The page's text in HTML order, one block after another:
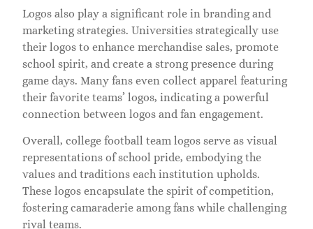
Logos also play a significant role in branding and
marketing strategies. Universities strategically use
their logos to enhance merchandise sales, promote
school spirit, and create a strong presence during
game days. Many fans even collect apparel featuring
their favorite teams’ logos, indicating a powerful
connection between logos and fan engagement.
Overall, college football team logos serve as visual
representations of school pride, embodying the
values and traditions each institution upholds.
These logos encapsulate the spirit of competition,
fostering camaraderie among fans while challenging
rival teams.